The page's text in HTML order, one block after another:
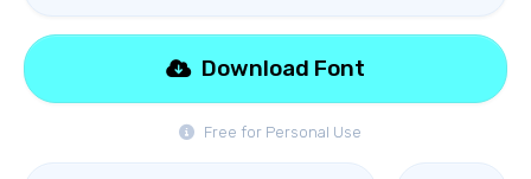
Free for Personal Use
Download Font